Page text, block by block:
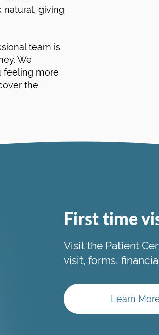
natural, giving
team is
We
feeling more
the
First time
Visit the Patient
visit, forms,
Learn